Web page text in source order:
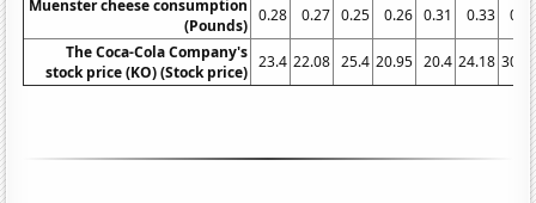
Muenster cheese consumption
(Pounds)
0.28 0.27 0.25 0.26 0.31 0.33
The Coca-Cola Company's
stock price (KO) (Stock price)
23.4 22.08 25.4 20.95 20.4 24.18